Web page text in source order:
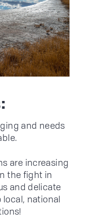
and needs
are increasing
the fight in
and delicate
local, national